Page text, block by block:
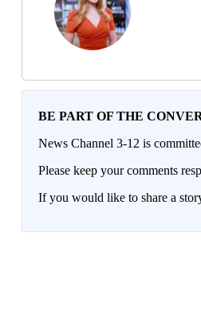
BE PART OF THE
News Channel 3-12 is
Please keep your comments
If you would like to share a